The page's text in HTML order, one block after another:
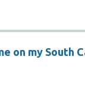
on my South